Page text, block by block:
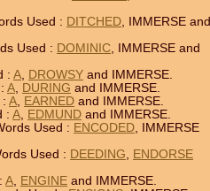
Used : DITCHED, IMMERSE and
Used : DOMINIC, IMMERSE and
: A, DROWSY and IMMERSE.
A, DURING and IMMERSE.
: A, EARNED and IMMERSE.
: A, EDMUND and IMMERSE.
Used : ENCODED, IMMERSE
Used : DEEDING, ENDORSE
A, ENGINE and IMMERSE.